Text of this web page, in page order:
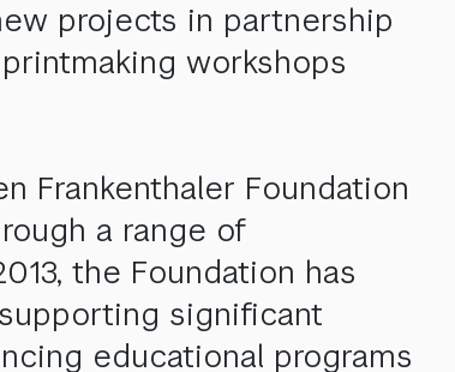
projects in partnership
workshops
Frankenthaler Foundation
a range of
the Foundation has
significant
educational programs